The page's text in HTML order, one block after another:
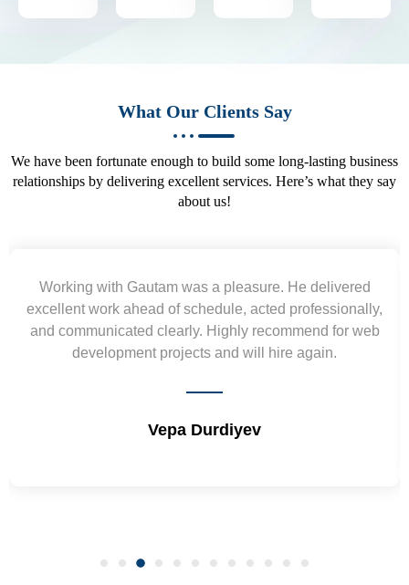
What Our Clients Say
We have been fortunate enough to build some long-lasting business
relationships by delivering excellent services. Here’s what they say
about us!
Yogendra and Vikram understood our urgent
requirement and went out of the way to deliver the
wireframes in tight deadlines. Appreciate their hardwork
and skills. Will surely work again !! Sep 2022
Shrikant Varanasi